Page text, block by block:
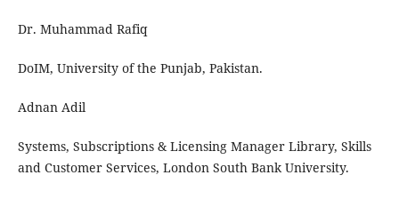
Dr. Muhammad Rafiq
DoIM, University of the Punjab, Pakistan.
Adnan Adil
Systems, Subscriptions & Licensing Manager Library, Skills
and Customer Services, London South Bank University.